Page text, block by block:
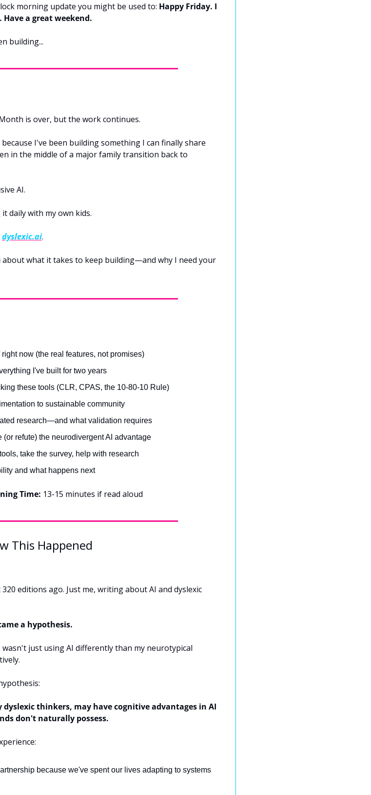
morning update you might be used to: Happy Friday. I
a great weekend.
building...
is over, but the work continues.
I've been building something I can finally share
in the middle of a major family transition back to
AI.
daily with my own kids.
dyslexic.ai.
what it takes to keep building—and why I need your
right now (the real features, not promises)
I've built for two years
these tools (CLR, CPAS, the 10-80-10 Rule)
to sustainable community
research—and what validation requires
refute) the neurodivergent AI advantage
take the survey, help with research
and what happens next
Time: 13-15 minutes if read aloud
This Happened
editions ago. Just me, writing about AI and dyslexic
a hypothesis.
just using AI differently than my neurotypical
thinkers, may have cognitive advantages in AI
don't naturally possess.
because we've spent our lives adapting to systems